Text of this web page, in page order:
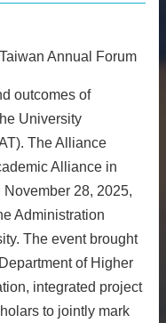
Annual Forum
outcomes of
University
The Alliance
Alliance in
November 28, 2025,
Administration
The event brought
of Higher
integrated project
to jointly mark